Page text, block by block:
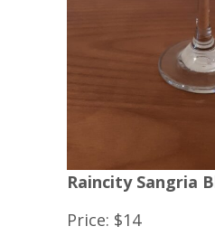
Raincity Sangria
Price: $14